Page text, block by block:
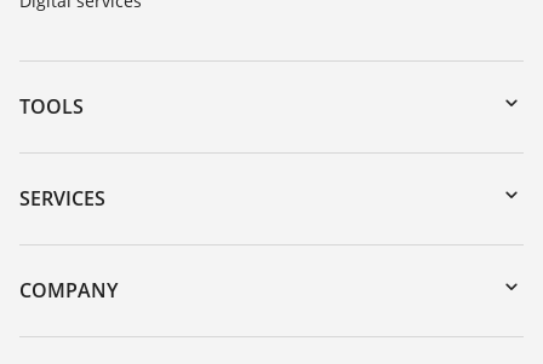
TOOLS
Downloads
Serial number search
DTM Collection/PACTware
SERVICES
Instrument return
Training
COMPANY
About VEGA